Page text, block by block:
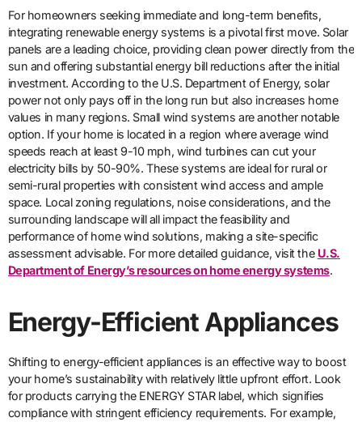
For homeowners seeking immediate and long-term benefits,
integrating renewable energy systems is a pivotal first move. Solar
panels are a leading choice, providing clean power directly from the
sun and offering substantial energy bill reductions after the initial
investment. According to the U.S. Department of Energy, solar
power not only pays off in the long run but also increases home
values in many regions. Small wind systems are another notable
option. If your home is located in a region where average wind
speeds reach at least 9-10 mph, wind turbines can cut your
electricity bills by 50-90%. These systems are ideal for rural or
semi-rural properties with consistent wind access and ample
space. Local zoning regulations, noise considerations, and the
surrounding landscape will all impact the feasibility and
performance of home wind solutions, making a site-specific
assessment advisable. For more detailed guidance, visit the U.S.
Department of Energy’s resources on home energy systems.
Energy-Efficient Appliances
Shifting to energy-efficient appliances is an effective way to boost
your home’s sustainability with relatively little upfront effort. Look
for products carrying the ENERGY STAR label, which signifies
compliance with stringent efficiency requirements. For example,